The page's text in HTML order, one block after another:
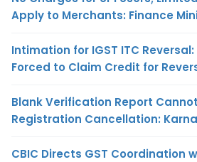
Apply to Merchants: Finance
Intimation for IGST ITC
Forced to Claim Credit for
Blank Verification Report
Registration Cancellation:
CBIC Directs GST Coordination